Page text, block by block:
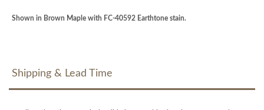
Shown in Brown Maple with FC-40592 Earthtone stain.
Shipping & Lead Time